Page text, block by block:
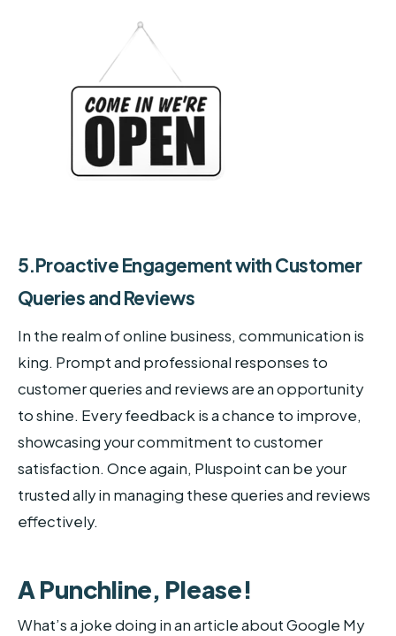
5.Proactive Engagement with Customer
Queries and Reviews
In the realm of online business, communication is
king. Prompt and professional responses to
customer queries and reviews are an opportunity
to shine. Every feedback is a chance to improve,
showcasing your commitment to customer
satisfaction. Once again, Pluspoint can be your
trusted ally in managing these queries and reviews
effectively.
A Punchline, Please!
What’s a joke doing in an article about Google My